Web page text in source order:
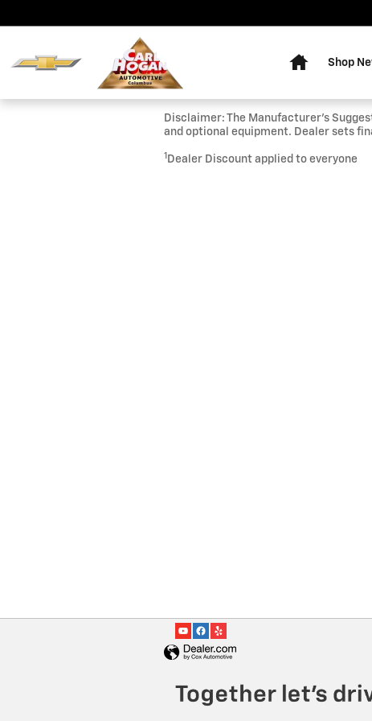
Shop
Disclaimer: The Manufacturer’s
and optional equipment. Dealer sets
1 Dealer Discount applied to everyone